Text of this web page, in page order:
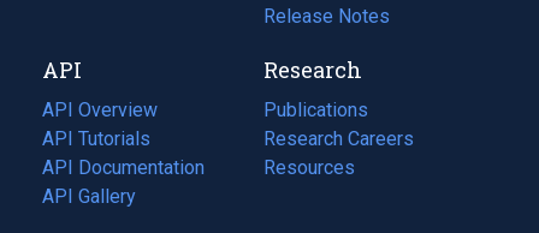
tab)
new
tab)
Release Notes
API
API Overview
API Tutorials
API Documentation
(opens
in
API Gallery
Research
Publications
(opens
in
a
Research Careers
(opens
in
Resources
(opens